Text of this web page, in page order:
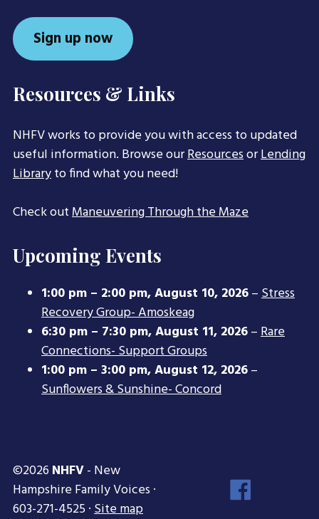
Sign up now
Resources & Links
NHFV works to provide you with access to updated
useful information. Browse ourResourcesorLending
Libraryto find what you need!
Check outManeuvering Through the Maze
Upcoming Events
1:00 pm – 2:00 pm,August 10, 2026–Stress
Recovery Group- Amoskeag
6:30 pm – 7:30 pm,August 11, 2026–Rare
Connections- Support Groups
1:00 pm – 3:00 pm,August 12, 2026–
Sunflowers & Sunshine- Concord
©2026 NHFV- New
Hampshire Family Voices ·
603-271-4525 ·Site map